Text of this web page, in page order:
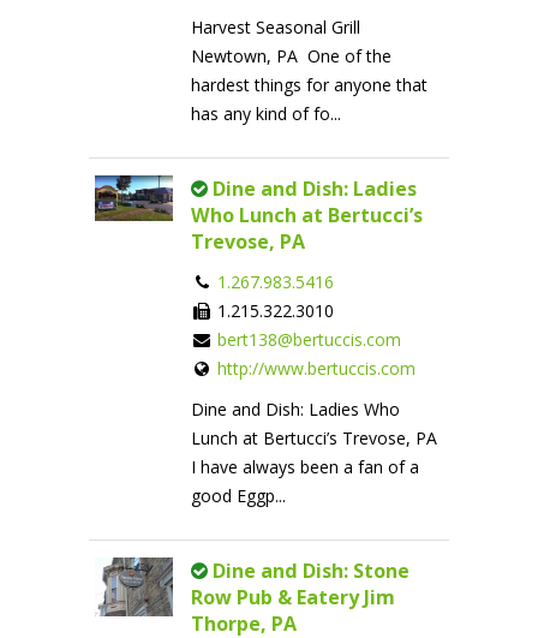
Harvest Seasonal Grill
Newtown, PA One of the
hardest things for anyone that
has any kind of fo...
Dine and Dish: Ladies
Who Lunch at Bertucci’s
Trevose, PA
1.267.983.5416
1.215.322.3010
bert138@bertuccis.com
http://www.bertuccis.com
Dine and Dish: Ladies Who
Lunch at Bertucci’s Trevose, PA
I have always been a fan of a
good Eggp...
Dine and Dish: Stone
Row Pub & Eatery Jim
Thorpe, PA